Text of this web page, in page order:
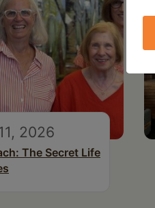
2026
The Secret Life